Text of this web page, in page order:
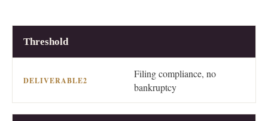
STEP DELIVERABLE
Threshold
Filing compliance, no
bankruptcy